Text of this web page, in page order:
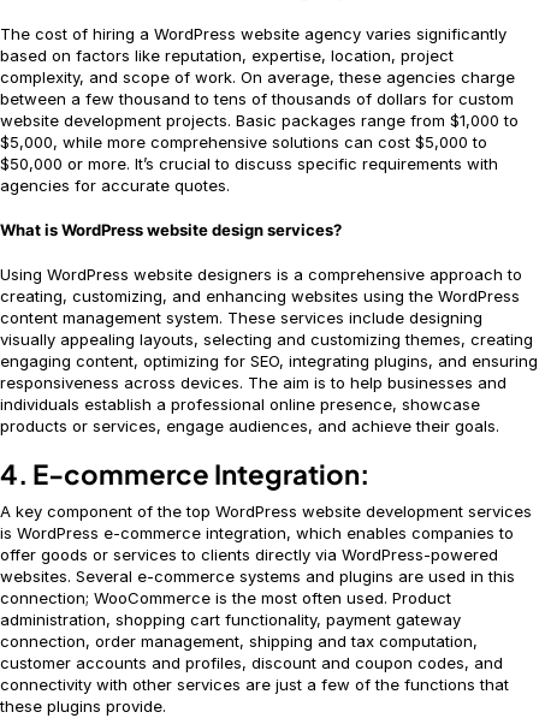
The cost of hiring a WordPress website agency varies significantly
based on factors like reputation, expertise, location, project
complexity, and scope of work. On average, these agencies charge
between a few thousand to tens of thousands of dollars for custom
website development projects. Basic packages range from $1,000 to
$5,000, while more comprehensive solutions can cost $5,000 to
$50,000 or more. It’s crucial to discuss specific requirements with
agencies for accurate quotes.
What is WordPress website design services?
Using WordPress website designers is a comprehensive approach to
creating, customizing, and enhancing websites using the WordPress
content management system. These services include designing
visually appealing layouts, selecting and customizing themes, creating
engaging content, optimizing for SEO, integrating plugins, and ensuring
responsiveness across devices. The aim is to help businesses and
individuals establish a professional online presence, showcase
products or services, engage audiences, and achieve their goals.
4. E-commerce Integration:
A key component of the top WordPress website development services
is WordPress e-commerce integration, which enables companies to
offer goods or services to clients directly via WordPress-powered
websites. Several e-commerce systems and plugins are used in this
connection; WooCommerce is the most often used. Product
administration, shopping cart functionality, payment gateway
connection, order management, shipping and tax computation,
customer accounts and profiles, discount and coupon codes, and
connectivity with other services are just a few of the functions that
these plugins provide.